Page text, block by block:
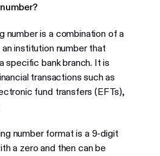
number is a combination of a
institution number that
specific bank branch. It is
transactions such as
fund transfers (EFTs),
number format is a 9-digit
a zero and then can be